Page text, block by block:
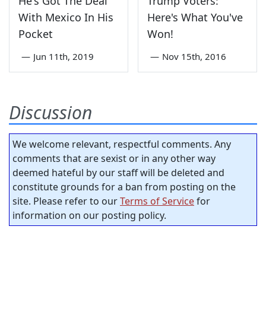
With Mexico In His
Pocket
— Jun 11th, 2019
Here's What You've
Won!
— Nov 15th, 2016
Discussion
We welcome relevant, respectful comments. Any
comments that are sexist or in any other way
deemed hateful by our staff will be deleted and
constitute grounds for a ban from posting on the
site. Please refer to ourTerms of Servicefor
information on our posting policy.